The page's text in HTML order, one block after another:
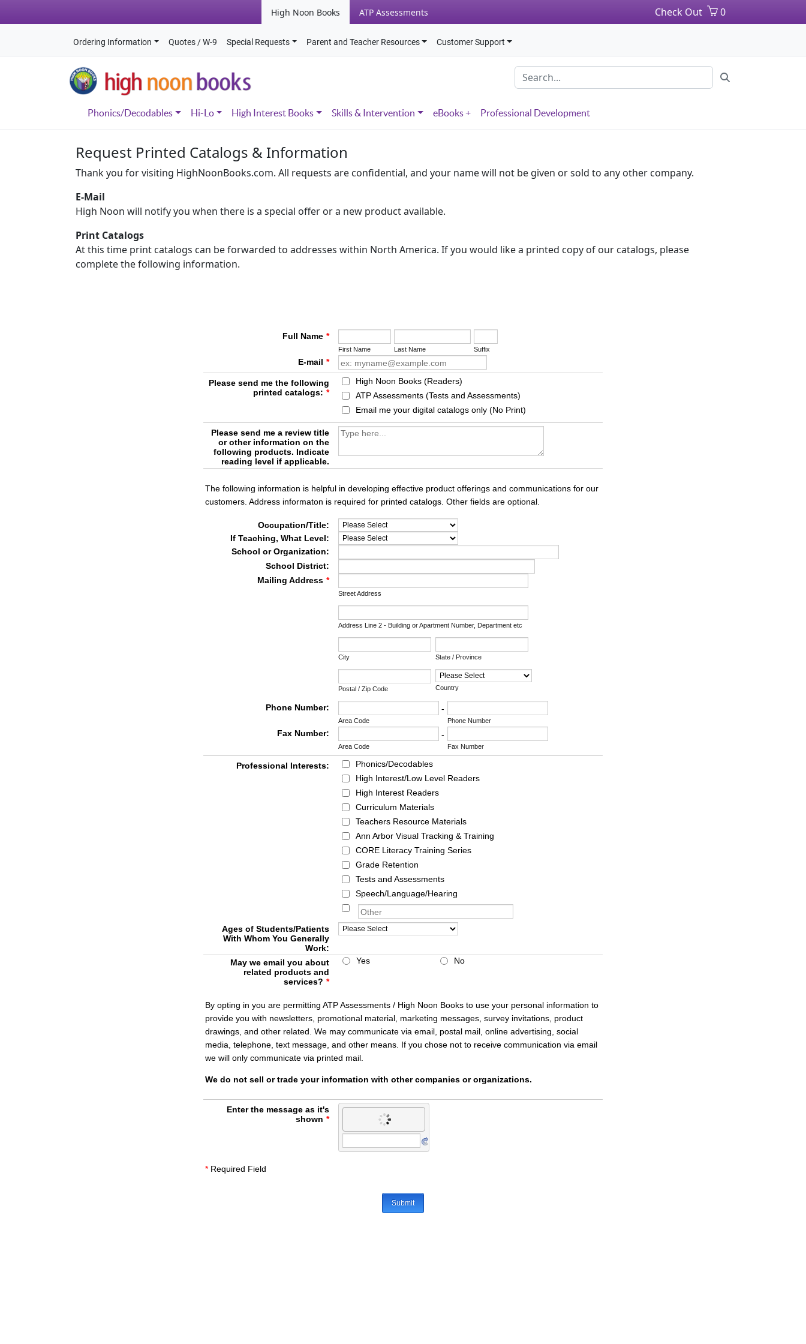
High Noon Books ATP Assessments Check Out 0
Ordering Information Quotes / W-9 Special Requests Parent and Teacher Resources Customer Support
Phonics/Decodables Hi-Lo High Interest Books Skills & Intervention eBooks + Professional Development
Request Printed Catalogs & Information
Thank you for visiting HighNoonBooks.com. All requests are confidential, and your name will not be given or sold to any other company.
E-Mail
High Noon will notify you when there is a special offer or a new product available.
Print Catalogs
At this time print catalogs can be forwarded to addresses within North America. If you would like a printed copy of our catalogs, please
complete the following information.